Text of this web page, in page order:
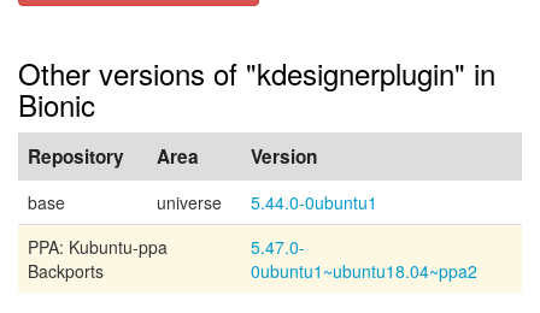
Other versions of "kdesignerplugin" in
Bionic
Repository Area Version
base universe
5.44.0-0ubuntu1
PPA: Kubuntu-ppa
Backports
5.47.0-
0ubuntu1~ubuntu18.04~ppa2